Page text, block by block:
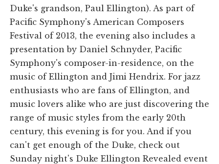
Duke's grandson, Paul Ellington). As part of
Pacific Symphony's American Composers
Festival of 2013, the evening also includes a
presentation by Daniel Schnyder, Pacific
Symphony's composer-in-residence, on the
music of Ellington and Jimi Hendrix. For jazz
enthusiasts who are fans of Ellington, and
music lovers alike who are just discovering the
range of music styles from the early 20th
century, this evening is for you. And if you
can't get enough of the Duke, check out
Sunday night's Duke Ellington Revealed event